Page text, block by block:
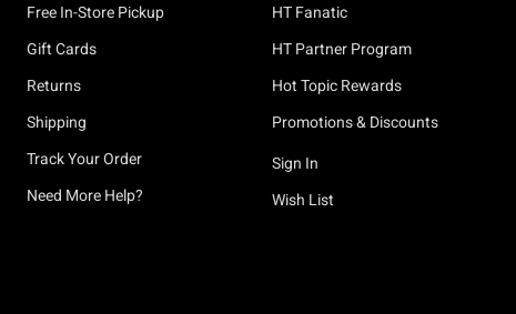
Free In-Store Pickup
Gift Cards
Returns
Shipping
Track Your Order
Need More Help?
HT Fanatic
HT Partner Program
Hot Topic Rewards
Promotions & Discounts
Sign In
Wish List